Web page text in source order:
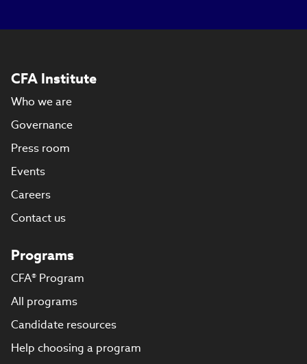
CFA Institute
Who we are
Governance
Press room
Events
Careers
Contact us
Programs
CFA® Program
All programs
Candidate resources
Help choosing a program